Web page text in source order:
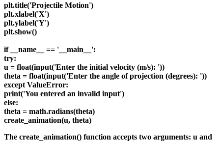
plt.title('Projectile Motion')
plt.xlabel('X')
plt.ylabel('Y')
plt.show()
if __name__ == '__main__':
try:
u = float(input('Enter the initial velocity (m/s): '))
theta = float(input('Enter the angle of projection (degrees): '))
except ValueError:
print('You entered an invalid input')
else:
theta = math.radians(theta)
create_animation(u, theta)
The create_animation() function accepts two arguments: u and